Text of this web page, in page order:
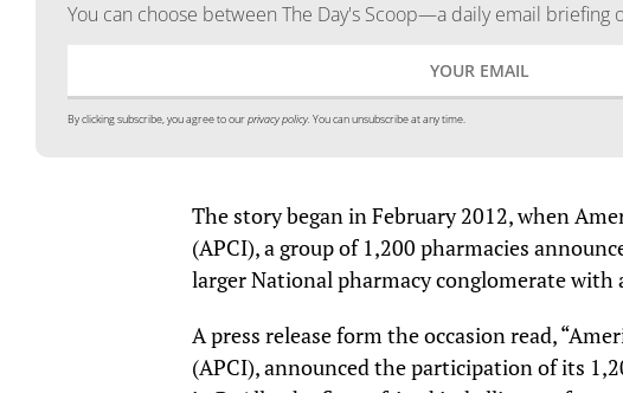
You can choose between The Day's Scoop—a daily email
By clicking subscribe, you agree to ourprivacy policy. You can unsubscribe at any time.
The story began in February 2012, when
(APCI), a group of 1,200 pharmacies
larger National pharmacy conglomerate
A press release form the occasion read,
(APCI), announced the participation of its